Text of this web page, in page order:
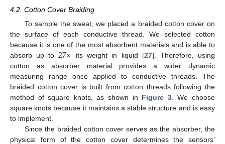
4.2. Cotton Cover Braiding
To sample the sweat, we placed a braided cotton cover on
the surface of each conductive thread. We selected cotton
because it is one of the most absorbent materials and is able to
absorb up to27× its weight in liquid [27]. Therefore, using
cotton as absorber material provides a wider dynamic
measuring range once applied to conductive threads. The
braided cotton cover is built from cotton threads following the
method of square knots, as shown in Figure 3. We choose
square knots because it maintains a stable structure and is easy
to implement.
Since the braided cotton cover serves as the absorber, the
physical form of the cotton cover determines the sensors’